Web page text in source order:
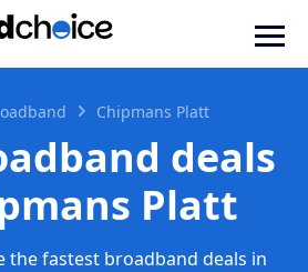
Chipmans Platt
deals
Platt
the fastest broadband deals in